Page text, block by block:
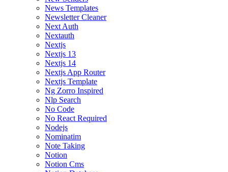
News Templates
Newsletter Cleaner
Next Auth
Nextauth
Nextjs
Nextjs 13
Nextjs 14
Nextjs App Router
Nextjs Template
Ng Zorro Inspired
Nlp Search
No Code
No React Required
Nodejs
Nominatim
Note Taking
Notion
Notion Cms